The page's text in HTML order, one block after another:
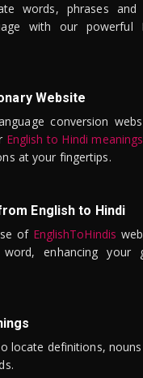
words, phrases and
with our powerful
Website
conversion
English to Hindi meanings
at your fingertips.
English to Hindi
of EnglishToHindis
enhancing your
locate definitions,